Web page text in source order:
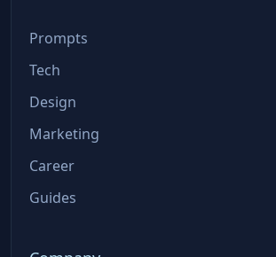
Prompts
Tech
Design
Marketing
Career
Guides